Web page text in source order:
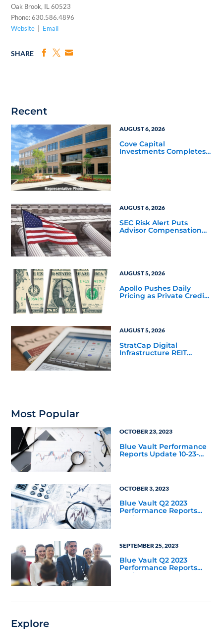
Oak Brook, IL 60523
Phone: 630.586.4896
Website
Email
SHARE
Recent
AUGUST 6, 2026
Cove Capital
Investments Completes
AUGUST 6, 2026
SEC Risk Alert Puts
Advisor Compensation
AUGUST 5, 2026
Apollo Pushes Daily
Pricing as Private Credit
AUGUST 5, 2026
StratCap Digital
Infrastructure REIT
Most Popular
OCTOBER 23, 2023
Blue Vault Performance
Reports Update 10-23-
OCTOBER 3, 2023
Blue Vault Q2 2023
Performance Reports
Update
SEPTEMBER 25, 2023
Blue Vault Q2 2023
Performance Reports
Update
Explore